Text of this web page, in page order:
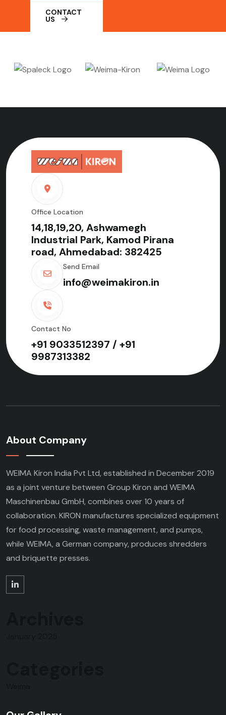
CONTACT
US
Office Location
14,18,19,20, Ashwamegh
Industrial Park, Kamod Pirana
road, Ahmedabad: 382425
Send Email
info@weimakiron.in
Contact No
+91 9033512397 / +91
9987313382
About Company
WEIMA Kiron India Pvt Ltd, established in December 2019
as a joint venture between Group Kiron and WEIMA
Maschinenbau GmbH, combines over 10 years of
collaboration. KIRON manufactures specialized equipment
for food processing, waste management, and pumps,
while WEIMA, a German company, produces shredders
and briquette presses.